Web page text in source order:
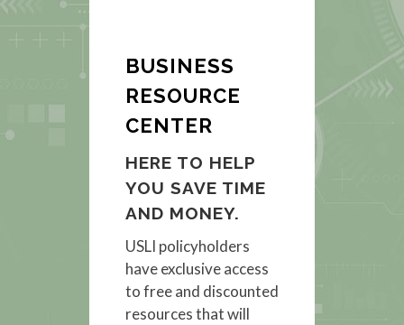
BUSINESS
RESOURCE
CENTER
HERE TO HELP
YOU SAVE TIME
AND MONEY.
USLI policyholders
have exclusive access
to free and discounted
resources that will